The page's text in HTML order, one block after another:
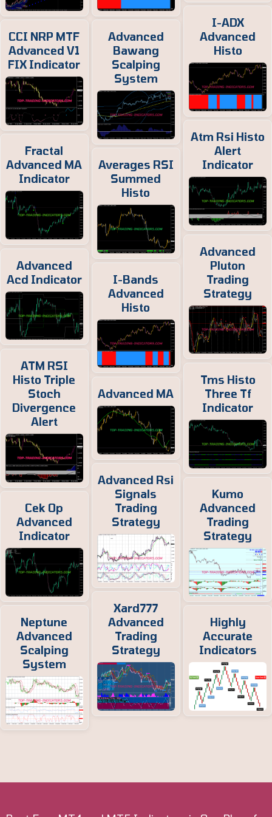
CCI NRP MTF
Advanced V1
FIX Indicator
Fractal
Advanced MA
Indicator
Advanced
Acd Indicator
ATM RSI
Histo Triple
Stoch
Divergence
Alert
Cek Op
Advanced
Indicator
Neptune
Advanced
Scalping
System
Advanced
Bawang
Scalping
System
Averages RSI
Summed
Histo
I-Bands
Advanced
Histo
Advanced MA
Advanced Rsi
Signals
Trading
Strategy
Xard777
Advanced
Trading
Strategy
I-ADX
Advanced
Histo
Atm Rsi Histo
Alert
Indicator
Advanced
Pluton
Trading
Strategy
Tms Histo
Three Tf
Indicator
Kumo
Advanced
Trading
Strategy
Highly
Accurate
Indicators